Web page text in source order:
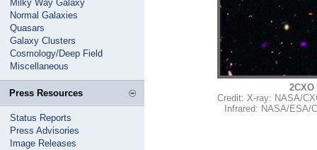
Milky Way Galaxy
Normal Galaxies
Quasars
Galaxy Clusters
Cosmology/Deep Field
Miscellaneous
Press Resources
Status Reports
Press Advisories
Image Releases
2CXO
Credit: X-ray: NASA/
Infrared: NASA/